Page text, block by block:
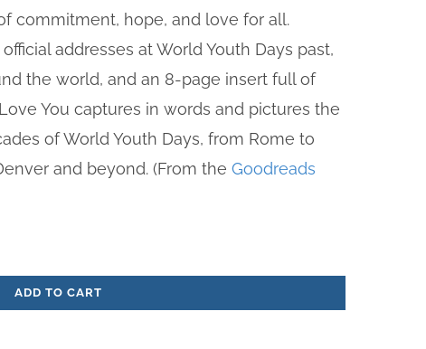
commitment, hope, and love for all.
addresses at World Youth Days past,
the world, and an 8-page insert full of
You captures in words and pictures the
of World Youth Days, from Rome to
and beyond. (From the Goodreads
ADD TO CART